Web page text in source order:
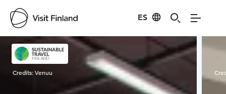
ES
Visit Finland
Credits:Venuu